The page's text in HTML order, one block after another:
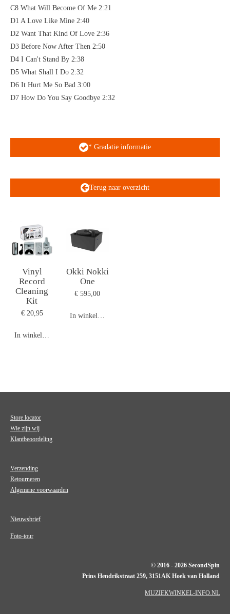
C8 What Will Become Of Me 2:21
D1 A Love Like Mine 2:40
D2 Want That Kind Of Love 2:36
D3 Before Now After Then 2:50
D4 I Can't Stand By 2:38
D5 What Shall I Do 2:32
D6 It Hurt Me So Bad 3:00
D7 How Do You Say Goodbye 2:32
* Gradatie informatie
Terug naar overzicht
Vinyl
Record
Cleaning
Kit
€ 20,95
In winkelwagen
Okki Nokki
One
€ 595,00
In winkelwagen
Store locator
Wie zijn wij
Klantbeoordeling
Verzending
Retourneren
Algemene voorwaarden
Nieuwsbrief
Foto-tour
© 2016 - 2026 SecondSpin
Prins Hendrikstraat 259, 3151AK Hoek van Holland
MUZIEKWINKEL-INFO.NL